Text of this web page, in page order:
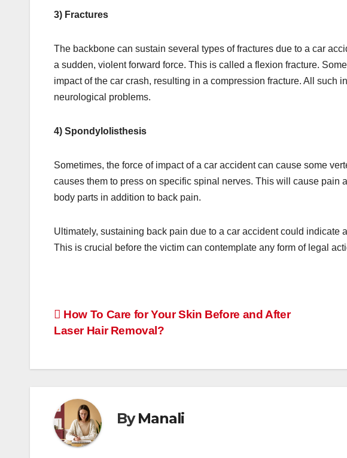
3) Fractures
The backbone can sustain several types of fractures due to a car
a sudden, violent forward force. This is called a flexion fracture.
impact of the car crash, resulting in a compression fracture. All such
neurological problems.
4) Spondylolisthesis
Sometimes, the force of impact of a car accident can cause some
causes them to press on specific spinal nerves. This will cause pain
body parts in addition to back pain.
Ultimately, sustaining back pain due to a car accident could indicate
This is crucial before the victim can contemplate any form of legal
Post
How To Care for Your Skin Before and After
Laser Hair Removal?
ByManali